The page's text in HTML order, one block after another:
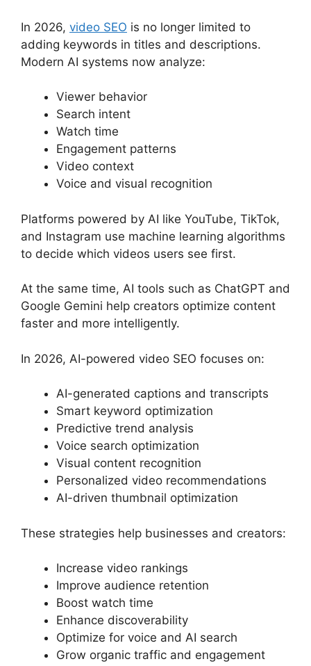
In 2026, video SEO is no longer limited to
adding keywords in titles and descriptions.
Modern AI systems now analyze:
Viewer behavior
Search intent
Watch time
Engagement patterns
Video context
Voice and visual recognition
Platforms powered by AI like YouTube, TikTok,
and Instagram use machine learning algorithms
to decide which videos users see first.
At the same time, AI tools such as ChatGPT and
Google Gemini help creators optimize content
faster and more intelligently.
In 2026, AI-powered video SEO focuses on:
AI-generated captions and transcripts
Smart keyword optimization
Predictive trend analysis
Voice search optimization
Visual content recognition
Personalized video recommendations
AI-driven thumbnail optimization
These strategies help businesses and creators:
Increase video rankings
Improve audience retention
Boost watch time
Enhance discoverability
Optimize for voice and AI search
Grow organic traffic and engagement